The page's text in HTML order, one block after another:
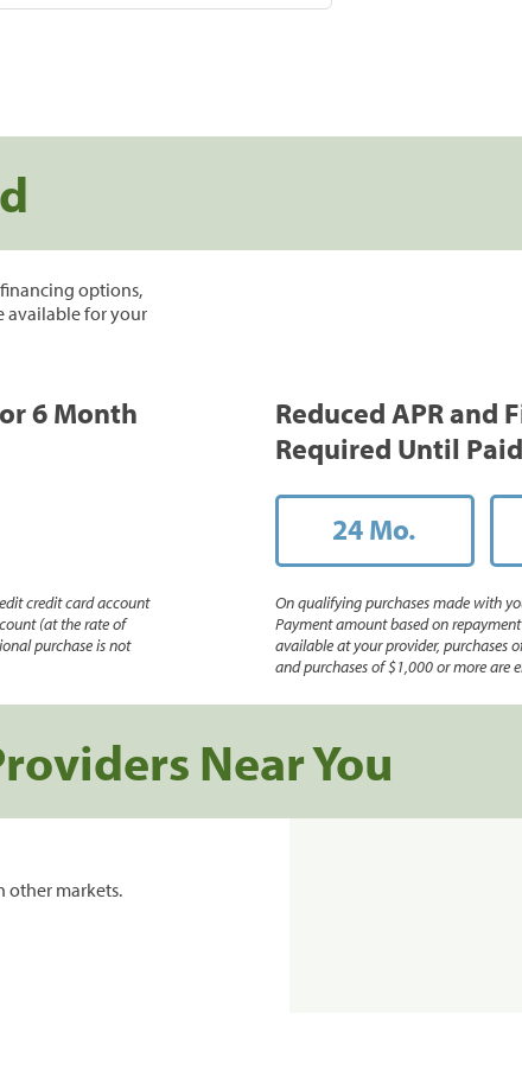
options,
available for your
6 Month
credit card account
(at the rate of
purchase is not
Reduced APR and
Required Until
24 Mo.
On qualifying purchases made with
Payment amount based on
available at your provider, purchases
and purchases of $1,000 or more are
Near You
other markets.